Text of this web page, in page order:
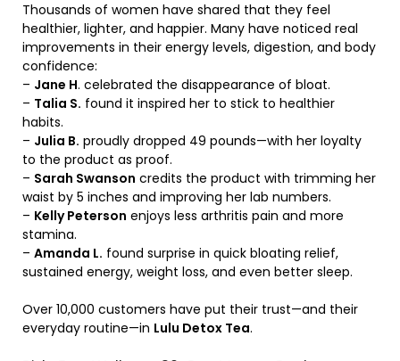
Thousands of women have shared that they feel
healthier, lighter, and happier. Many have noticed real
improvements in their energy levels, digestion, and body
confidence:
– Jane H. celebrated the disappearance of bloat.
– Talia S. found it inspired her to stick to healthier
habits.
– Julia B. proudly dropped 49 pounds—with her loyalty
to the product as proof.
– Sarah Swanson credits the product with trimming her
waist by 5 inches and improving her lab numbers.
– Kelly Peterson enjoys less arthritis pain and more
stamina.
– Amanda L. found surprise in quick bloating relief,
sustained energy, weight loss, and even better sleep.
Over 10,000 customers have put their trust—and their
everyday routine—in Lulu Detox Tea.